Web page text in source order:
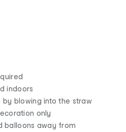
indoors
blowing into the straw
only
balloons away from